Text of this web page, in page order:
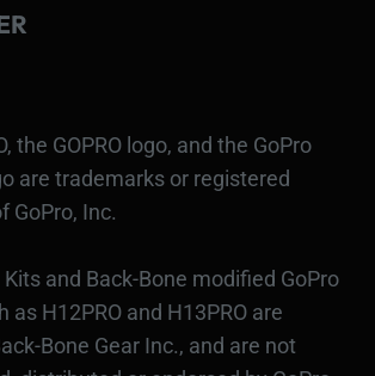
the GOPRO logo, and the GoPro
are trademarks or registered
GoPro, Inc.
and Back-Bone modified GoPro
as H12PRO and H13PRO are
Bone Gear Inc., and are not